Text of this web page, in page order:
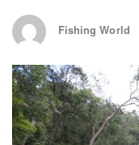
Fishing World